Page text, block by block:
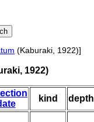
(Kaburaki, 1922)]
1922)
kind depth